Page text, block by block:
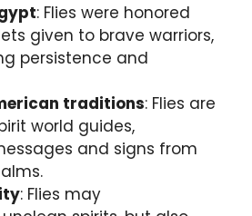
: Flies were honored
given to brave warriors,
persistence and
traditions: Flies are
world guides,
and signs from
: Flies may